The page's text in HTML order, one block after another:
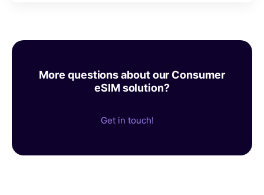
More questions about our Consumer
eSIM solution?
Get in touch!